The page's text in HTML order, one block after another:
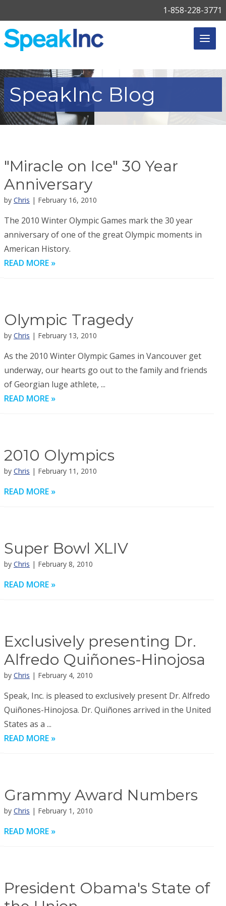
1-858-228-3771
SpeakInc Blog
"Miracle on Ice" 30 Year
Anniversary
by Chris | February 16, 2010
The 2010 Winter Olympic Games mark the 30 year
anniversary of one of the great Olympic moments in
American History.
READ MORE »
Olympic Tragedy
by Chris | February 13, 2010
As the 2010 Winter Olympic Games in Vancouver get
underway, our hearts go out to the family and friends
of Georgian luge athlete, ...
READ MORE »
2010 Olympics
by Chris | February 11, 2010
READ MORE »
Super Bowl XLIV
by Chris | February 8, 2010
READ MORE »
Exclusively presenting Dr.
Alfredo Quiñones-Hinojosa
by Chris | February 4, 2010
Speak, Inc. is pleased to exclusively present Dr. Alfredo
Quiñones-Hinojosa. Dr. Quiñones arrived in the United
States as a ...
READ MORE »
Grammy Award Numbers
by Chris | February 1, 2010
READ MORE »
President Obama's State of